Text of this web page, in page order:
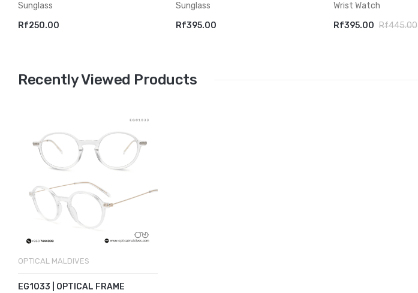
Sunglass
Rf250.00
Sunglass
Rf395.00
Wrist Watch
Rf395.00 Rf445.00
Recently Viewed Products
OPTICAL MALDIVES
EG1033 | OPTICAL FRAME